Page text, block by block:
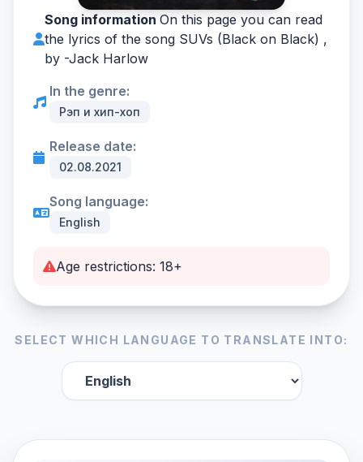
Song information On this page you can read
the lyrics of the song SUVs (Black on Black) ,
by -Jack Harlow
In the genre:
Рэп и хип-хоп
Release date:
02.08.2021
Song language:
English
Age restrictions: 18+
SELECT WHICH LANGUAGE TO TRANSLATE INTO: